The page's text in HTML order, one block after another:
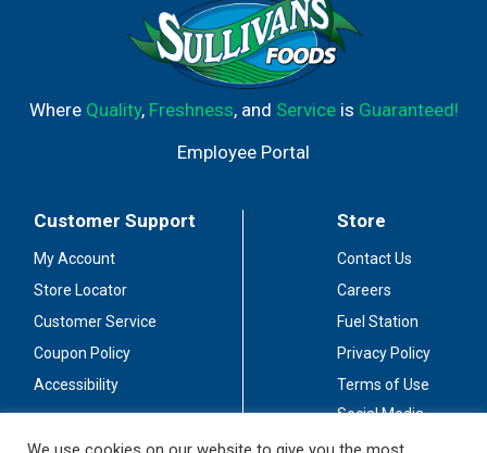
Where Quality, Freshness, and Serviceis Guaranteed!
Employee Portal
Customer Support
My Account
Store Locator
Customer Service
Coupon Policy
Accessibility
Store
Contact Us
Careers
Fuel Station
Privacy Policy
Terms of Use
Social Media